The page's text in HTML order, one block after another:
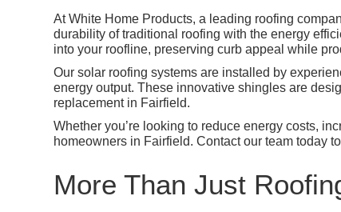
At White Home Products, a leading roofing
durability of traditional roofing with the energy
into your roofline, preserving curb appeal while
Our solar roofing systems are installed by
energy output. These innovative shingles are
replacement in Fairfield.
Whether you’re looking to reduce energy costs,
homeowners in Fairfield. Contact our team today
More Than Just